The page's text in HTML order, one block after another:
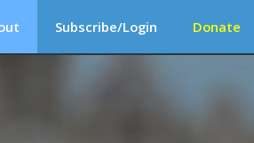
Subscribe/Login Donate